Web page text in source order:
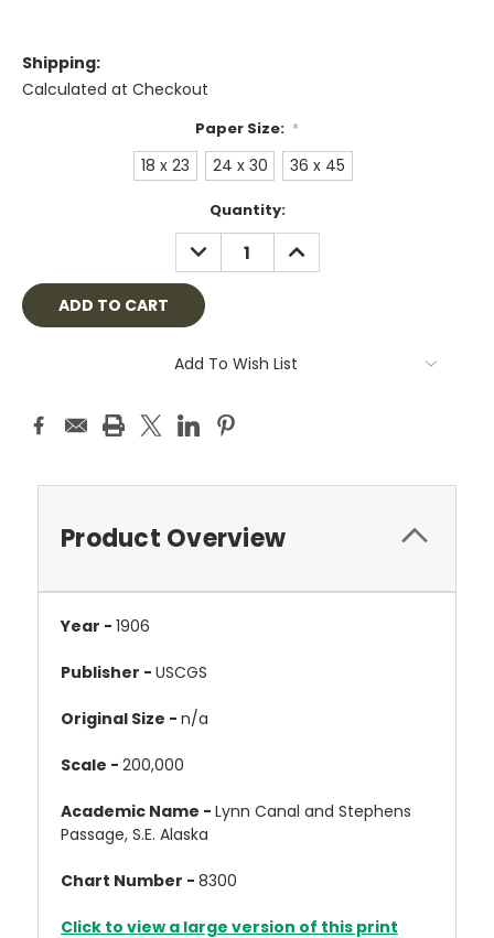
Shipping:
Calculated at Checkout
Paper Size: *
18 x 23 24 x 30 36 x 45
Quantity:
DECREASE
QUANTITY:
INCREASE
QUANTITY:
Add To Wish List
Product Overview
Year - 1906
Publisher - USCGS
Original Size - n/a
Scale - 200,000
Academic Name - Lynn Canal and Stephens
Passage, S.E. Alaska
Chart Number - 8300
Click to view a large version of this print